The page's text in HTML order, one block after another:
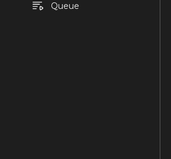
Queue